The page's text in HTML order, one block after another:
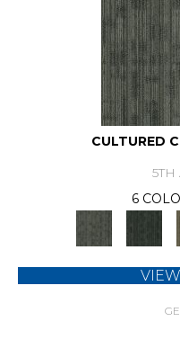
CULTURED
6